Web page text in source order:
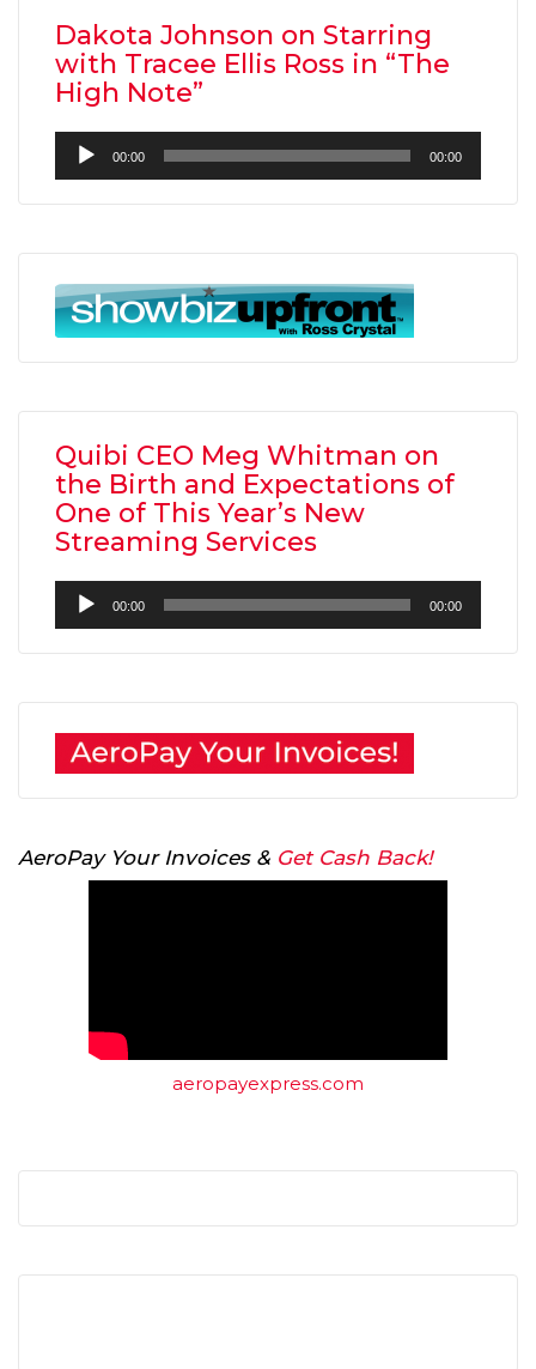
Dakota Johnson on Starring
with Tracee Ellis Ross in “The
High Note”
Audio
Player
00:00 00:00
Quibi CEO Meg Whitman on
the Birth and Expectations of
One of This Year’s New
Streaming Services
Audio
Player
00:00 00:00
AeroPay Your Invoices & Get Cash Back!
aeropayexpress.com